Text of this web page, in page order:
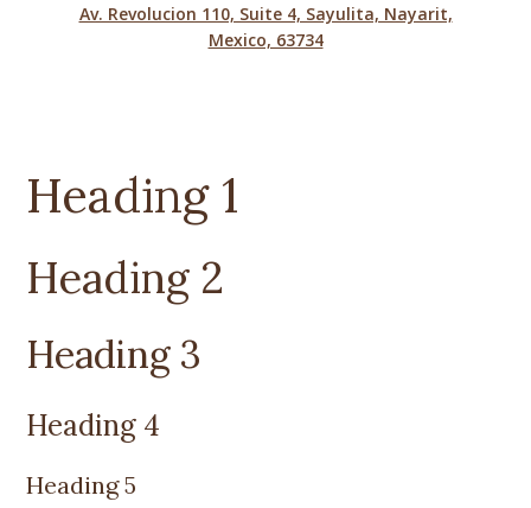
Av. Revolucion 110, Suite 4, Sayulita, Nayarit,
Mexico, 63734
Heading 1
Heading 2
Heading 3
Heading 4
Heading 5